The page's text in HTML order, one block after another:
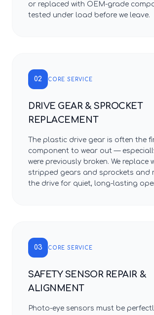
or replaced with OEM-grade
tested under load before we leave.
02 CORE SERVICE
DRIVE GEAR & SPROCKET
REPLACEMENT
The plastic drive gear is often the
component to wear out —
were previously broken. We replace
stripped gears and sprockets and
the drive for quiet, long-lasting
03 CORE SERVICE
SAFETY SENSOR REPAIR &
ALIGNMENT
Photo-eye sensors must be